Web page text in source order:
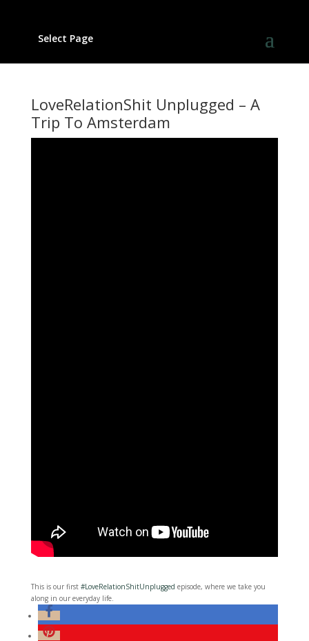
Select Page
LoveRelationShit Unplugged – A
Trip To Amsterdam
This is our first #LoveRelationShitUnplugged episode, where we take you
along in our everyday life.